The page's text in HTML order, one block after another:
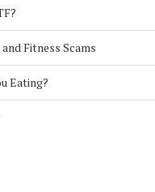
Fitness Scams
Eating?